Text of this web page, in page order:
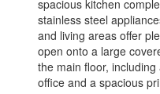
spacious kitchen
stainless steel
and living areas offer
open onto a large
the main floor,
office and a spacious